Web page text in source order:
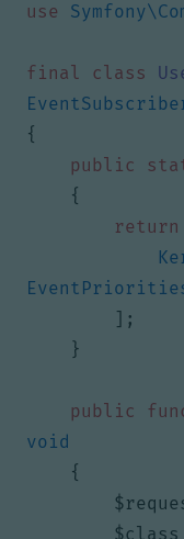
use
final class
{
public
{
return
];
}
public
void
{
$class